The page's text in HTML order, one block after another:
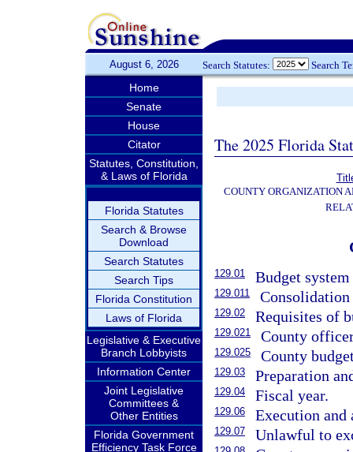
August 6, 2026 Search Statutes: Search
Home
Senate
House
Citator
Statutes, Constitution,
& Laws of Florida
Florida Statutes
Search & Browse
Download
Search Statutes
Search Tips
Florida Constitution
Laws of Florida
Legislative & Executive
Branch Lobbyists
Information Center
Joint Legislative
Committees &
Other Entities
Florida Government
Efficiency Task Force
The 2025 Florida
COUNTY ORGANIZATION
129.01 Budget
129.011
129.02 Requisites of
129.021 County
129.025 County
129.03 Preparation
129.04 Fiscal year.
129.06 Execution and
129.07 Unlawful to